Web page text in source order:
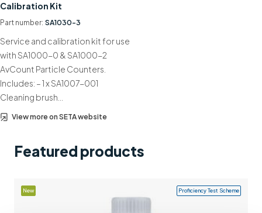
Contact us
Calibration Kit
Part number: SA1030-3
Service and calibration kit for use
with SA1000-0 & SA1000-2
AvCount Particle Counters.
Includes: – 1 x SA1007-001
Cleaning brush…
View more on SETA website
Featured products
New Proficiency Test Scheme